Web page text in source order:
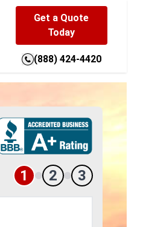
Get a Quote
Today
(888) 424-4420
1 2 3